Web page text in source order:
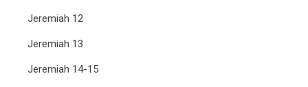
Jeremiah 12
Jeremiah 13
Jeremiah 14-15